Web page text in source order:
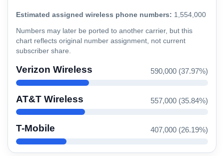
Estimated assigned wireless phone numbers: 1,554,000
Numbers may later be ported to another carrier, but this
chart reflects original number assignment, not current
subscriber share.
Verizon Wireless 590,000 (37.97%)
AT&T Wireless 557,000 (35.84%)
T-Mobile 407,000 (26.19%)